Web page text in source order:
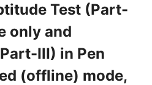
Test (Part-
only and
III) in Pen
(offline) mode,